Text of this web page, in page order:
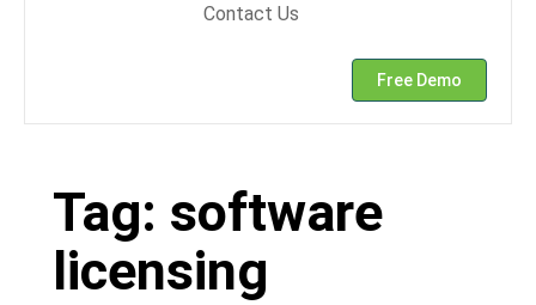
Contact Us
Free Demo
Tag: software
licensing